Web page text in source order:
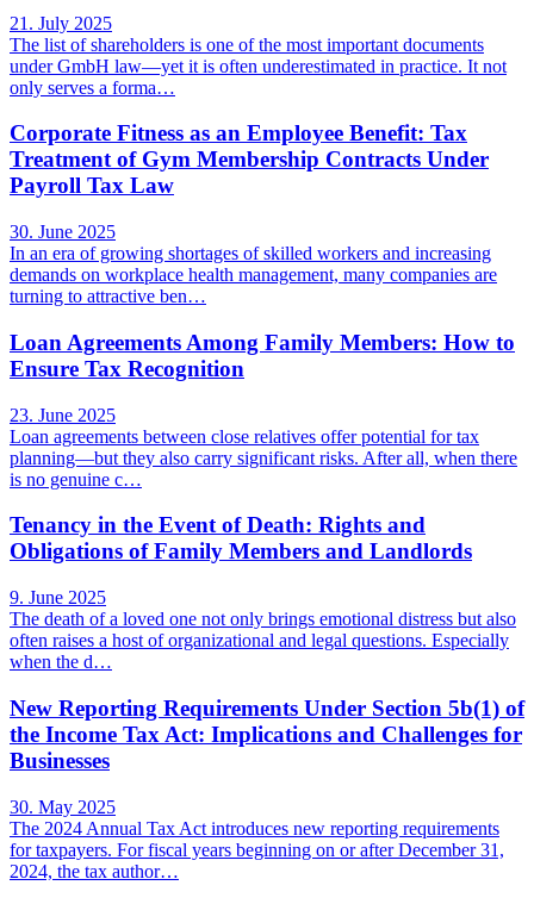
21. July 2025
The list of shareholders is one of the most important documents
under GmbH law—yet it is often underestimated in practice. It not
only serves a forma…
Corporate Fitness as an Employee Benefit: Tax
Treatment of Gym Membership Contracts Under
Payroll Tax Law
30. June 2025
In an era of growing shortages of skilled workers and increasing
demands on workplace health management, many companies are
turning to attractive ben…
Loan Agreements Among Family Members: How to
Ensure Tax Recognition
23. June 2025
Loan agreements between close relatives offer potential for tax
planning—but they also carry significant risks. After all, when there
is no genuine c…
Tenancy in the Event of Death: Rights and
Obligations of Family Members and Landlords
9. June 2025
The death of a loved one not only brings emotional distress but also
often raises a host of organizational and legal questions. Especially
when the d…
New Reporting Requirements Under Section 5b(1) of
the Income Tax Act: Implications and Challenges for
Businesses
30. May 2025
The 2024 Annual Tax Act introduces new reporting requirements
for taxpayers. For fiscal years beginning on or after December 31,
2024, the tax author…